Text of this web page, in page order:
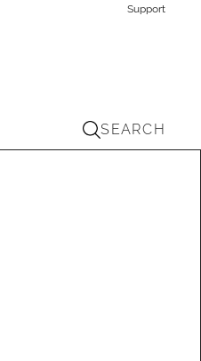
Support
SEARCH